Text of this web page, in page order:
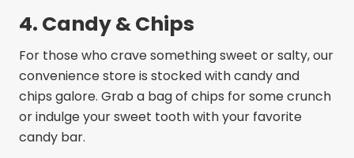
4. Candy & Chips
For those who crave something sweet or salty, our
convenience store is stocked with candy and
chips galore. Grab a bag of chips for some crunch
or indulge your sweet tooth with your favorite
candy bar.